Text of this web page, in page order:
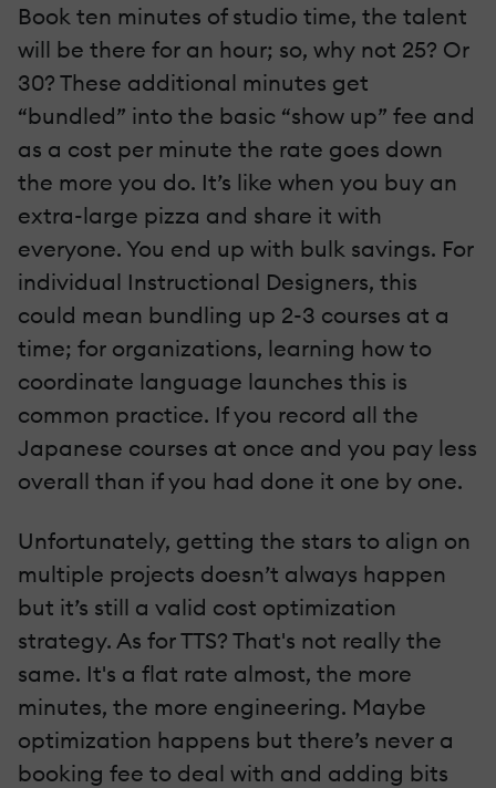
Book ten minutes of studio time, the talent
will be there for an hour; so, why not 25? Or
30? These additional minutes get
“bundled” into the basic “show up” fee and
as a cost per minute the rate goes down
the more you do. It’s like when you buy an
extra-large pizza and share it with
everyone. You end up with bulk savings. For
individual Instructional Designers, this
could mean bundling up 2-3 courses at a
time; for organizations, learning how to
coordinate language launches this is
common practice. If you record all the
Japanese courses at once and you pay less
overall than if you had done it one by one.
Unfortunately, getting the stars to align on
multiple projects doesn’t always happen
but it’s still a valid cost optimization
strategy. As for TTS? That's not really the
same. It's a flat rate almost, the more
minutes, the more engineering. Maybe
optimization happens but there’s never a
booking fee to deal with and adding bits